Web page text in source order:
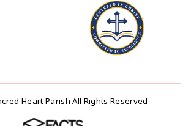
Heart Parish All Rights Reserved